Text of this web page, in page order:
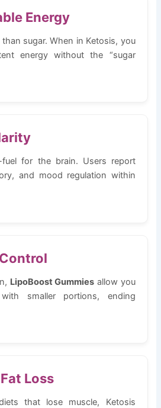
Energy
sugar. When in Ketosis, you
energy without the “sugar
fuel for the brain. Users report
and mood regulation within
LipoBoost Gummies allow you
smaller portions, ending
Loss
that lose muscle, Ketosis